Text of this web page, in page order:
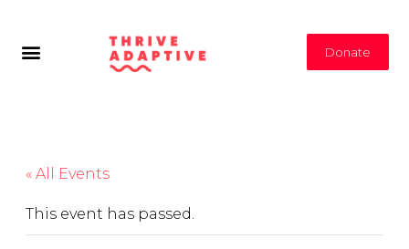
Donate
« All Events
This event has passed.